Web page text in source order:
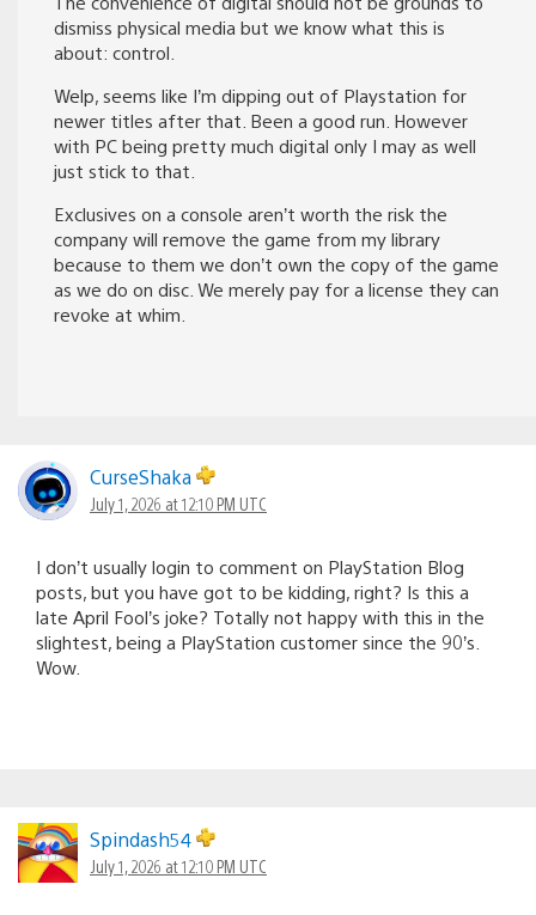
dismiss physical media but we know what this is
about: control.
Welp, seems like I’m dipping out of Playstation for
newer titles after that. Been a good run. However
with PC being pretty much digital only I may as well
just stick to that.
Exclusives on a console aren’t worth the risk the
company will remove the game from my library
because to them we don’t own the copy of the game
as we do on disc. We merely pay for a license they can
revoke at whim.
CurseShaka
July 1, 2026 at 12:10 PM UTC
I don’t usually login to comment on PlayStation Blog
posts, but you have got to be kidding, right? Is this a
late April Fool’s joke? Totally not happy with this in the
slightest, being a PlayStation customer since the 90’s.
Wow.
Spindash54
July 1, 2026 at 12:10 PM UTC